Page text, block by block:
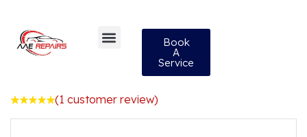
Book
A
Service
Rated
1
(1 customer review)